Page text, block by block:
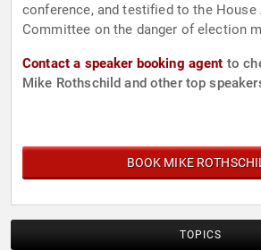
conference, and testified to the
Committee on the danger of election
Contact a speaker booking agent to
Mike Rothschild and other top
BOOK MIKE
TOPICS